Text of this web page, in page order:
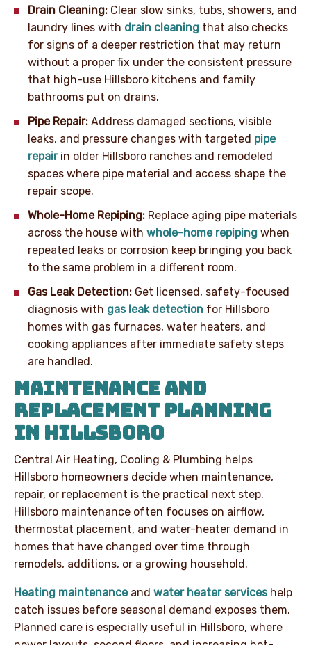
Drain Cleaning: Clear slow sinks, tubs, showers, and
laundry lines with drain cleaning that also checks
for signs of a deeper restriction that may return
without a proper fix under the consistent pressure
that high-use Hillsboro kitchens and family
bathrooms put on drains.
Pipe Repair: Address damaged sections, visible
leaks, and pressure changes with targeted pipe
repairin older Hillsboro ranches and remodeled
spaces where pipe material and access shape the
repair scope.
Whole-Home Repiping: Replace aging pipe materials
across the house with whole-home repiping when
repeated leaks or corrosion keep bringing you back
to the same problem in a different room.
Gas Leak Detection: Get licensed, safety-focused
diagnosis with gas leak detection for Hillsboro
homes with gas furnaces, water heaters, and
cooking appliances after immediate safety steps
are handled.
MAINTENANCE AND
REPLACEMENT PLANNING
IN HILLSBORO
Central Air Heating, Cooling & Plumbing helps
Hillsboro homeowners decide when maintenance,
repair, or replacement is the practical next step.
Hillsboro maintenance often focuses on airflow,
thermostat placement, and water-heater demand in
homes that have changed over time through
remodels, additions, or a growing household.
Heating maintenanceand water heater serviceshelp
catch issues before seasonal demand exposes them.
Planned care is especially useful in Hillsboro, where